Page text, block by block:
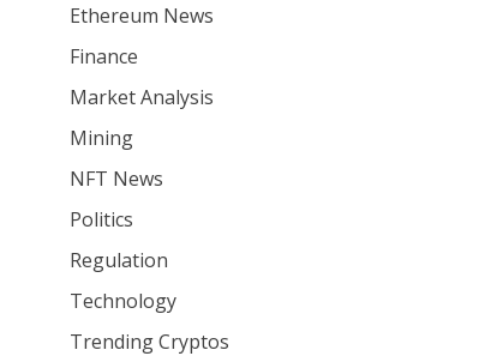
Ethereum News
Finance
Market Analysis
Mining
NFT News
Politics
Regulation
Technology
Trending Cryptos